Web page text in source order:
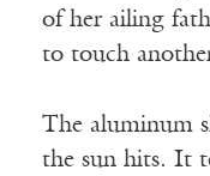
of her ailing
to touch
The aluminum
the sun hits. It